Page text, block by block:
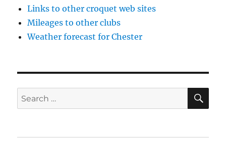
Links to other croquet web sites
Mileages to other clubs
Weather forecast for Chester
Search
for: